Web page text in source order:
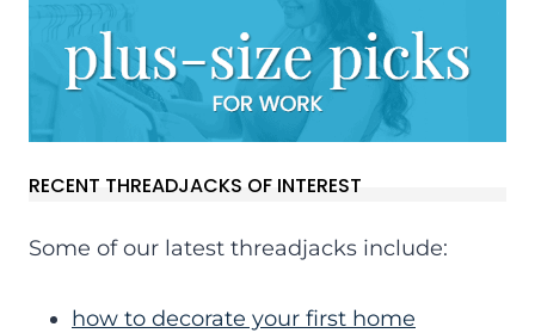
RECENT THREADJACKS OF INTEREST
Some of our latest threadjacks include:
how to decorate your first home